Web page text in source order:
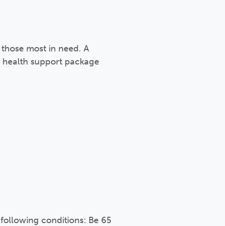
most in need. A
support package
conditions: Be 65